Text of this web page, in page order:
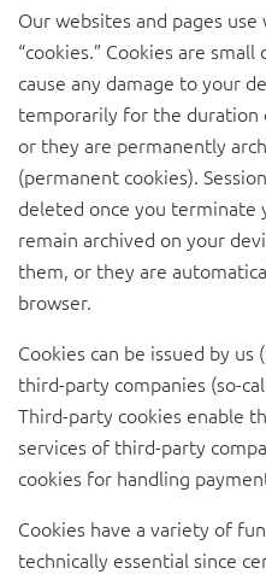
Our websites and pages
“cookies.” Cookies are
cause any damage to your
temporarily for the duration
or they are permanently
(permanent cookies).
deleted once you terminate
remain archived on your
them, or they are
browser.
Cookies can be issued by
third-party companies (so-
Third-party cookies enable
services of third-party
cookies for handling
Cookies have a variety of
technically essential since